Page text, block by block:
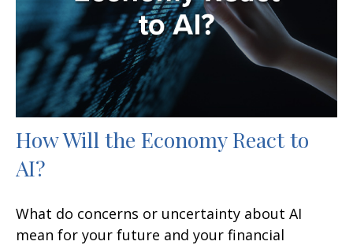
How Will the Economy React to
AI?
What do concerns or uncertainty about AI
mean for your future and your financial